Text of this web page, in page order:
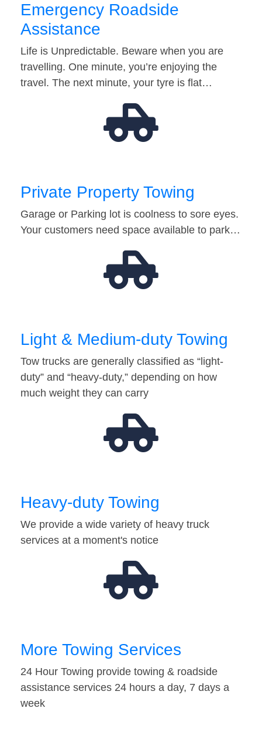
Emergency Roadside
Assistance
Life is Unpredictable. Beware when you are
travelling. One minute, you’re enjoying the
travel. The next minute, your tyre is flat…
Private Property Towing
Garage or Parking lot is coolness to sore eyes.
Your customers need space available to park…
Light & Medium-duty Towing
Tow trucks are generally classified as “light-
duty” and “heavy-duty,” depending on how
much weight they can carry
Heavy-duty Towing
We provide a wide variety of heavy truck
services at a moment's notice
More Towing Services
24 Hour Towing provide towing & roadside
assistance services 24 hours a day, 7 days a
week